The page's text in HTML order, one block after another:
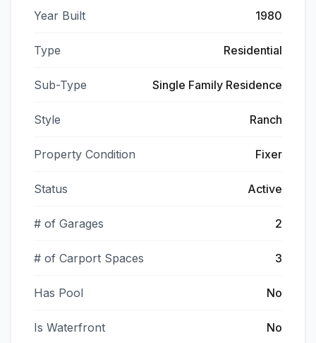
Year Built 1980
Type Residential
Sub-Type Single Family Residence
Style Ranch
Property Condition Fixer
Status Active
# of Garages 2
# of Carport Spaces 3
Has Pool No
Is Waterfront No